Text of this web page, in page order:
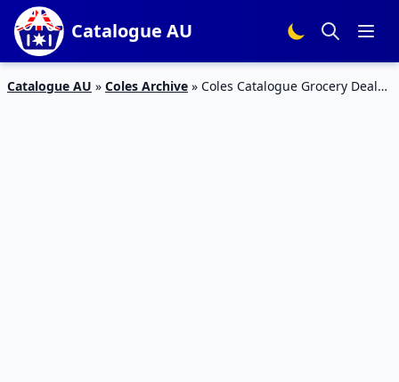
Catalogue AU
Catalogue AU » Coles Archive » Coles Catalogue Grocery Deals